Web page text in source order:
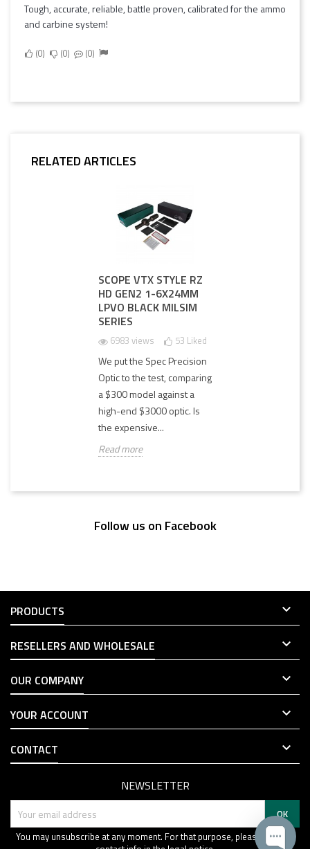
Tough, accurate, reliable, battle proven, calibrated for the ammo
and carbine system!
0 0 0
RELATED ARTICLES
SCOPE VTX STYLE RZ
HD GEN2 1-6X24MM
LPVO BLACK MILSIM
SERIES
6983 views 53 Liked
We put the Spec Precision
Optic to the test, comparing
a $300 model against a
high-end $3000 optic. Is
the expensive...
Read more
Follow us on Facebook
PRODUCTS 
RESELLERS AND WHOLESALE 
OUR COMPANY 
YOUR ACCOUNT 
CONTACT 
NEWSLETTER
You may unsubscribe at any moment. For that purpose, please find our